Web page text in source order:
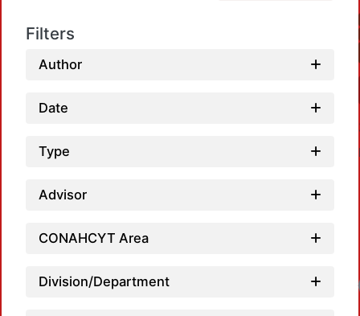
Filters
Author
Date
Type
Advisor
CONAHCYT Area
Division/Department